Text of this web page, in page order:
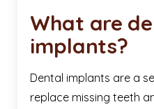
What are
implants?
Dental implants are a
replace missing teeth